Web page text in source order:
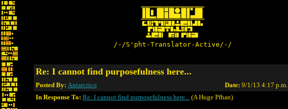
/-/S'pht-Translator-Active/-/
Re: I cannot find purposefulness here...
Posted By: Antarctico Date: 9/1/13 4:17 p.m.
In Response To: Re: I cannot find purposefulness here... (A Huge Pfhan)